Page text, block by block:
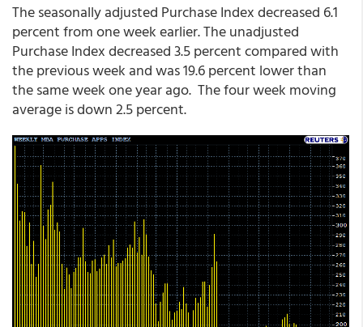
The seasonally adjusted Purchase Index decreased 6.1
percent from one week earlier. The unadjusted
Purchase Index decreased 3.5 percent compared with
the previous week and was 19.6 percent lower than
the same week one year ago. The four week moving
average is down 2.5 percent.